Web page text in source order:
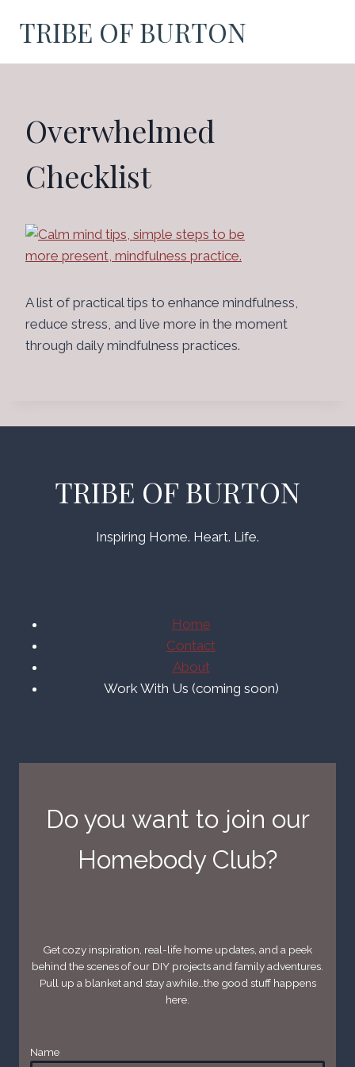
TRIBE OF BURTON
Overwhelmed
Checklist
A list of practical tips to enhance mindfulness,
reduce stress, and live more in the moment
through daily mindfulness practices.
TRIBE OF BURTON
Inspiring Home. Heart. Life.
Home
Contact
About
Work With Us (coming soon)
Do you want to join our
Homebody Club?
Get cozy inspiration, real-life home updates, and a peek
behind the scenes of our DIY projects and family adventures.
Pull up a blanket and stay awhile…the good stuff happens
here.
Name